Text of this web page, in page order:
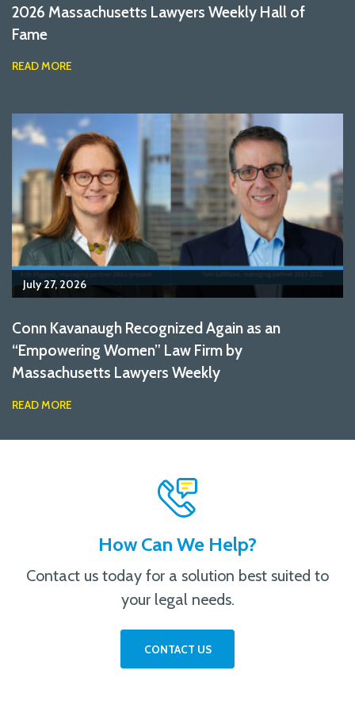
2026 Massachusetts Lawyers Weekly Hall of
Fame
READ MORE
July 27, 2026
Conn Kavanaugh Recognized Again as an
“Empowering Women” Law Firm by
Massachusetts Lawyers Weekly
READ MORE
How Can We Help?
Contact us today for a solution best suited to
your legal needs.
CONTACT US